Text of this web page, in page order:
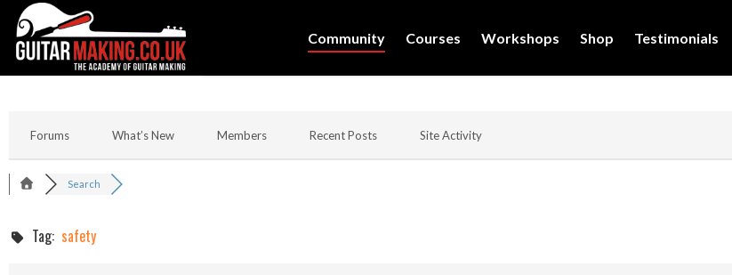
Community Courses Workshops Shop Testimonials
Forums What’s New Members Recent Posts Site Activity
Search
Tag: safety